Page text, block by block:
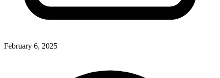
February 6, 2025